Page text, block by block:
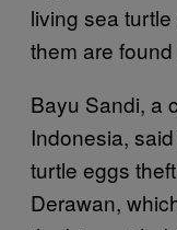
living sea
them are
Bayu Sandi, a
Indonesia,
turtle eggs
Derawan,